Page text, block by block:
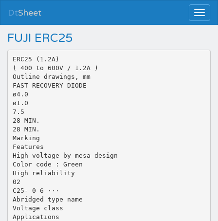
DtSheet
FUJI ERC25
ERC25 (1.2A)
( 400 to 600V / 1.2A )
Outline drawings, mm
FAST RECOVERY DIODE
ø4.0
ø1.0
7.5
28 MIN.
28 MIN.
Marking
Features
High voltage by mesa design
Color code : Green
High reliability
02
C25- 0 6 ···
Abridged type name
Voltage class
Applications